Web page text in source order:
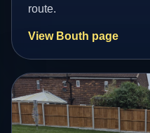
route.
View Bouth page